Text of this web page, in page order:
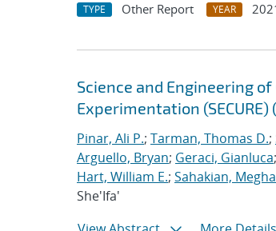
TYPE Other Report YEAR
Science and Engineering
Experimentation
Pinar, Ali P.; Tarman, Thomas D.;
Arguello, Bryan; Geraci, Gianluca;
Hart, William E.; Sahakian,
She'Ifa'